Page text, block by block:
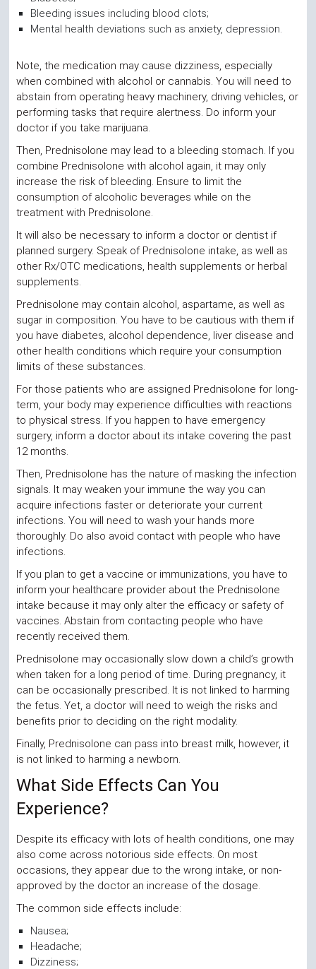
Bleeding issues including blood clots;
Mental health deviations such as anxiety, depression.
Note, the medication may cause dizziness, especially
when combined with alcohol or cannabis. You will need to
abstain from operating heavy machinery, driving vehicles, or
performing tasks that require alertness. Do inform your
doctor if you take marijuana.
Then, Prednisolone may lead to a bleeding stomach. If you
combine Prednisolone with alcohol again, it may only
increase the risk of bleeding. Ensure to limit the
consumption of alcoholic beverages while on the
treatment with Prednisolone.
It will also be necessary to inform a doctor or dentist if
planned surgery. Speak of Prednisolone intake, as well as
other Rx/OTC medications, health supplements or herbal
supplements.
Prednisolone may contain alcohol, aspartame, as well as
sugar in composition. You have to be cautious with them if
you have diabetes, alcohol dependence, liver disease and
other health conditions which require your consumption
limits of these substances.
For those patients who are assigned Prednisolone for long-
term, your body may experience difficulties with reactions
to physical stress. If you happen to have emergency
surgery, inform a doctor about its intake covering the past
12 months.
Then, Prednisolone has the nature of masking the infection
signals. It may weaken your immune the way you can
acquire infections faster or deteriorate your current
infections. You will need to wash your hands more
thoroughly. Do also avoid contact with people who have
infections.
If you plan to get a vaccine or immunizations, you have to
inform your healthcare provider about the Prednisolone
intake because it may only alter the efficacy or safety of
vaccines. Abstain from contacting people who have
recently received them.
Prednisolone may occasionally slow down a child’s growth
when taken for a long period of time. During pregnancy, it
can be occasionally prescribed. It is not linked to harming
the fetus. Yet, a doctor will need to weigh the risks and
benefits prior to deciding on the right modality.
Finally, Prednisolone can pass into breast milk, however, it
is not linked to harming a newborn.
What Side Effects Can You
Experience?
Despite its efficacy with lots of health conditions, one may
also come across notorious side effects. On most
occasions, they appear due to the wrong intake, or non-
approved by the doctor an increase of the dosage.
The common side effects include:
Nausea;
Headache;
Dizziness;